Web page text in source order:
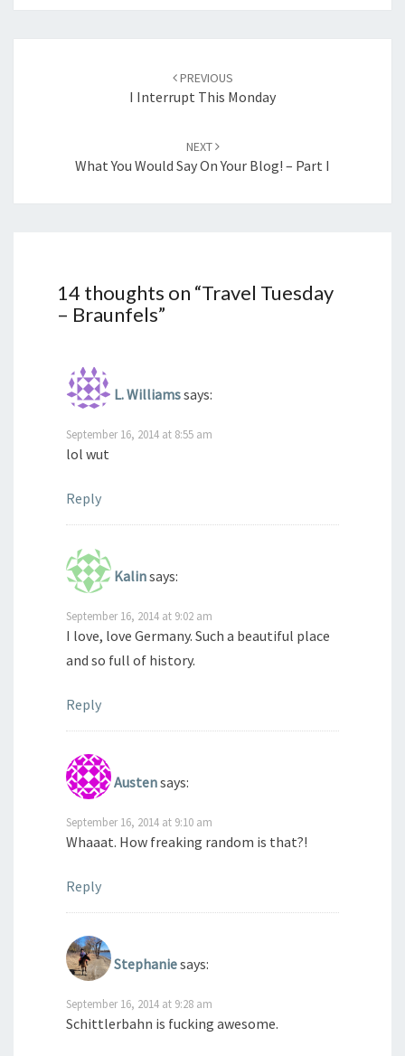
PREVIOUS
I Interrupt This Monday
NEXT
What You Would Say On Your Blog! – Part I
14 thoughts on “Travel Tuesday
– Braunfels”
L. Williamssays:
September 16, 2014 at 8:55 am
lol wut
Reply
Kalinsays:
September 16, 2014 at 9:02 am
I love, love Germany. Such a beautiful place
and so full of history.
Reply
Austensays:
September 16, 2014 at 9:10 am
Whaaat. How freaking random is that?!
Reply
Stephaniesays:
September 16, 2014 at 9:28 am
Schittlerbahn is fucking awesome.